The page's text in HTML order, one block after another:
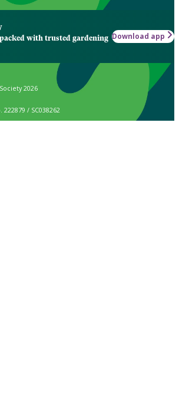
with trusted gardening Download app
2026
/ SC038262